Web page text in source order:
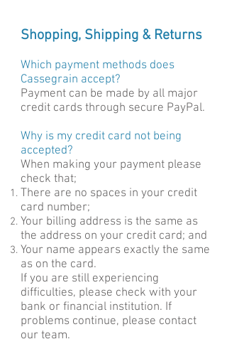
Shopping, Shipping & Returns
Which payment methods does
Cassegrain accept?
Payment can be made by all major
credit cards through secure PayPal.
Why is my credit card not being
accepted?
When making your payment please
check that;
There are no spaces in your credit
card number;
Your billing address is the same as
the address on your credit card; and
Your name appears exactly the same
as on the card.
If you are still experiencing
difficulties, please check with your
bank or financial institution. If
problems continue, please contact
our team.